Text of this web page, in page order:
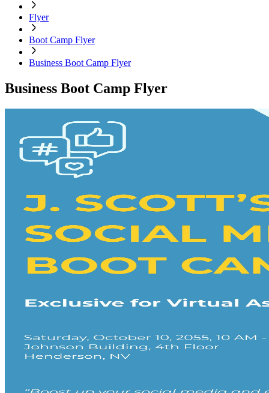
Flyer
Boot Camp Flyer
Business Boot Camp Flyer
Business Boot Camp Flyer